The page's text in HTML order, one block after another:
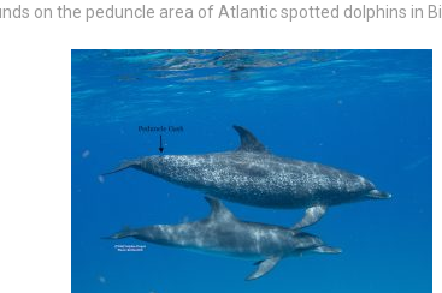
on the peduncle area of Atlantic spotted dolphins in